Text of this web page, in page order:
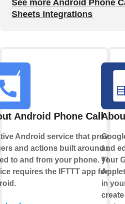
See more Android Phone
Sheets integrations
Android Phone Call
Android service that provides
and actions built around calls
to and from your phone. This
requires the IFTTT app for
and
your
in